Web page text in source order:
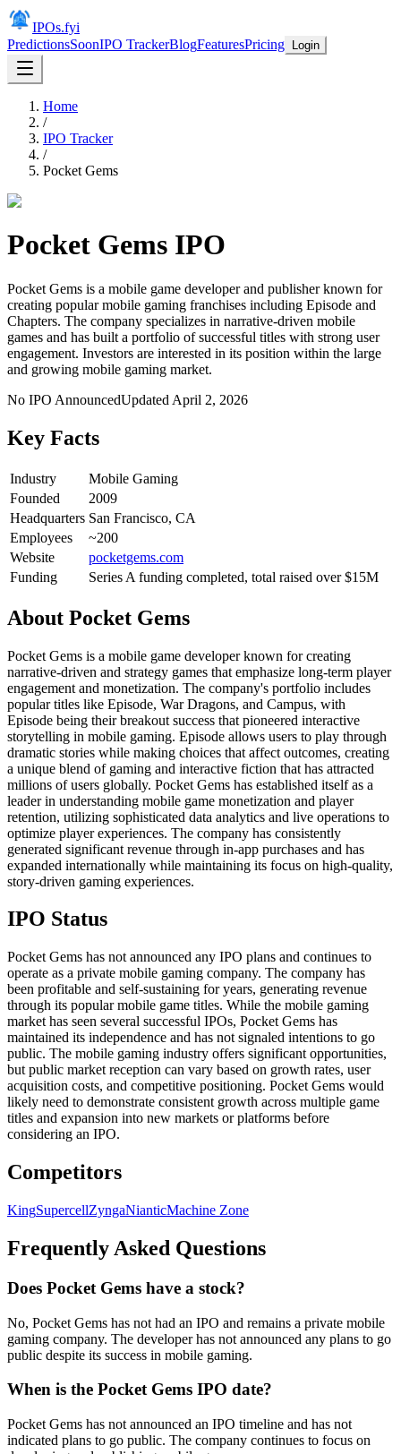
IPOs.fyi
PredictionsSoonIPO TrackerBlogFeaturesPricing Login
Home
/
IPO Tracker
/
Pocket Gems
Pocket Gems IPO
Pocket Gems is a mobile game developer and publisher known for
creating popular mobile gaming franchises including Episode and
Chapters. The company specializes in narrative-driven mobile
games and has built a portfolio of successful titles with strong user
engagement. Investors are interested in its position within the large
and growing mobile gaming market.
No IPO AnnouncedUpdated April 2, 2026
Key Facts
Industry
Mobile Gaming
Founded
2009
Headquarters San Francisco, CA
Employees
~200
Website
pocketgems.com
Funding
Series A funding completed, total raised over $15M
About Pocket Gems
Pocket Gems is a mobile game developer known for creating
narrative-driven and strategy games that emphasize long-term player
engagement and monetization. The company's portfolio includes
popular titles like Episode, War Dragons, and Campus, with
Episode being their breakout success that pioneered interactive
storytelling in mobile gaming. Episode allows users to play through
dramatic stories while making choices that affect outcomes, creating
a unique blend of gaming and interactive fiction that has attracted
millions of users globally. Pocket Gems has established itself as a
leader in understanding mobile game monetization and player
retention, utilizing sophisticated data analytics and live operations to
optimize player experiences. The company has consistently
generated significant revenue through in-app purchases and has
expanded internationally while maintaining its focus on high-quality,
story-driven gaming experiences.
IPO Status
Pocket Gems has not announced any IPO plans and continues to
operate as a private mobile gaming company. The company has
been profitable and self-sustaining for years, generating revenue
through its popular mobile game titles. While the mobile gaming
market has seen several successful IPOs, Pocket Gems has
maintained its independence and has not signaled intentions to go
public. The mobile gaming industry offers significant opportunities,
but public market reception can vary based on growth rates, user
acquisition costs, and competitive positioning. Pocket Gems would
likely need to demonstrate consistent growth across multiple game
titles and expansion into new markets or platforms before
considering an IPO.
Competitors
KingSupercellZyngaNianticMachine Zone
Frequently Asked Questions
Does Pocket Gems have a stock?
No, Pocket Gems has not had an IPO and remains a private mobile
gaming company. The developer has not announced any plans to go
public despite its success in mobile gaming.
When is the Pocket Gems IPO date?
Pocket Gems has not announced an IPO timeline and has not
indicated plans to go public. The company continues to focus on